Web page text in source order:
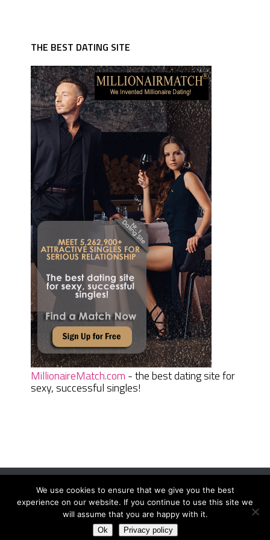
THE BEST DATING SITE
MillionaireMatch.com - the best dating site for
sexy, successful singles!
Women Daily MagazineCopyright © 2026.
Terms And Conditions|Privacy Policy|Sitemap Contact
We use cookies to ensure that we give you the best
experience on our website. If you continue to use this site we
will assume that you are happy with it.
Ok Privacy policy